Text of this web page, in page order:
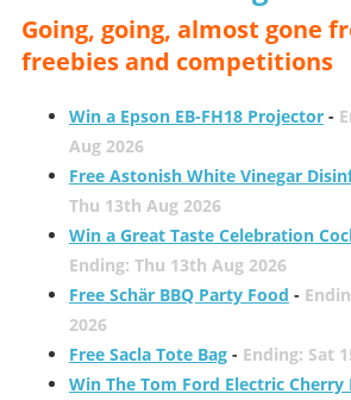
Going, going, almost gone
freebies and competitions
Win a Epson EB-FH18 Projector-
Aug 2026
Free Astonish White Vinegar
Thu 13th Aug 2026
Win a Great Taste Celebration
Ending: Thu 13th Aug 2026
Free Schär BBQ Party Food -
2026
Free Sacla Tote Bag- Ending: Sat
Win The Tom Ford Electric Cherry